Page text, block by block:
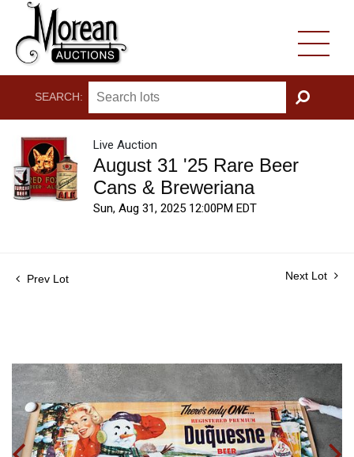
SEARCH:
GO
Live Auction
August 31 '25 Rare Beer
Cans & Breweriana
Sun, Aug 31, 2025 12:00PM EDT
Prev Lot Next Lot